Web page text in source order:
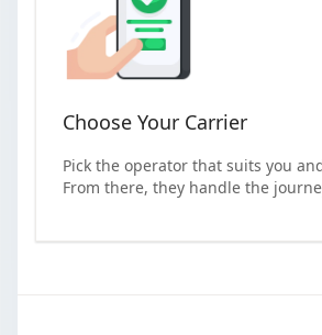
Choose Your Carrier
Pick the operator that suits you
From there, they handle the